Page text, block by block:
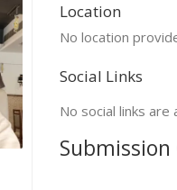
Location
No location
Social Links
No social links are